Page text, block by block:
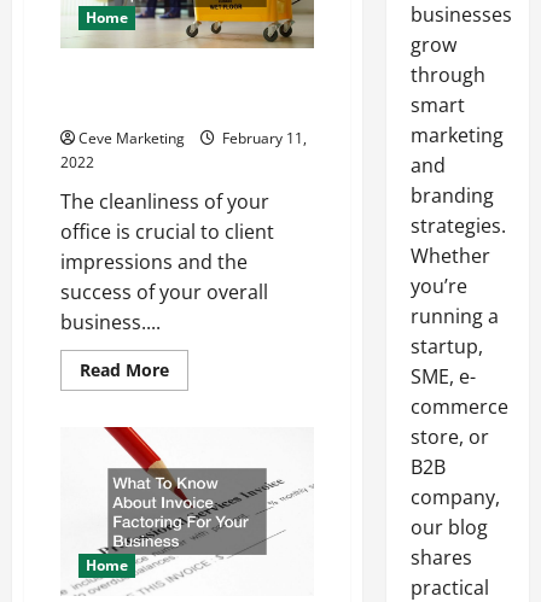
Home
Ceve Marketing
February 11,
2022
The cleanliness of your
office is crucial to client
impressions and the
success of your overall
business....
Read MoreRead
more
Hire
an
Office
Cleaning
Company
Home
businesses
grow
through
smart
marketing
and
branding
strategies.
Whether
you’re
running a
startup,
SME, e-
commerce
store, or
B2B
company,
our blog
shares
practical